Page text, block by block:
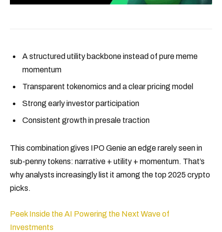
A structured utility backbone instead of pure meme
momentum
Transparent tokenomics and a clear pricing model
Strong early investor participation
Consistent growth in presale traction
This combination gives IPO Genie an edge rarely seen in
sub-penny tokens: narrative + utility + momentum. That’s
why analysts increasingly list it among the top 2025 crypto
picks.
Peek Inside the AI Powering the Next Wave of
Investments